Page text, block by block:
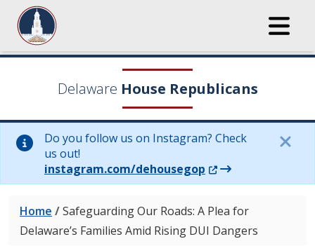
Delaware House Republicans
Do you follow us on Instagram? Check
us out!
instagram.com/dehousegop (Opens in a new
Home /Safeguarding Our Roads: A Plea for
Delaware’s Families Amid Rising DUI Dangers